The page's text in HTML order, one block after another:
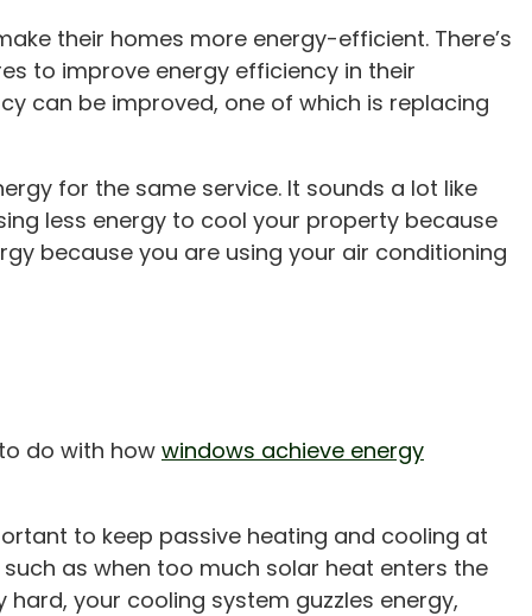
their homes more energy-efficient. There’s
to improve energy efficiency in their
can be improved, one of which is replacing
for the same service. It sounds a lot like
less energy to cool your property because
because you are using your air conditioning
do with how windows achieve energy
to keep passive heating and cooling at
as when too much solar heat enters the
your cooling system guzzles energy,